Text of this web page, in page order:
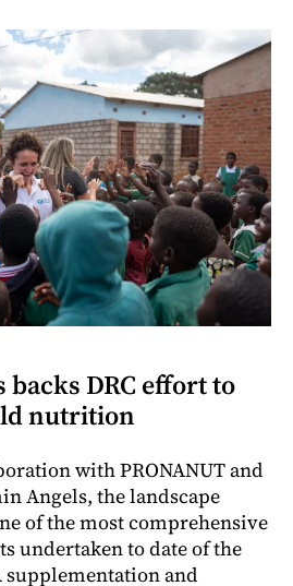
DRC effort to
nutrition
with PRONANUT and
Angels, the landscape
of the most comprehensive
undertaken to date of the
and